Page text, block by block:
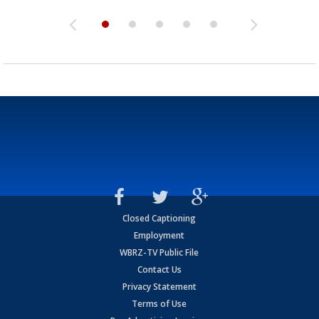
Closed Captioning
Employment
WBRZ-TV Public File
Contact Us
Privacy Statement
Terms of Use